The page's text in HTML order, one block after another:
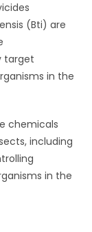
(Bti) are
target
in the
chemicals
including
in the